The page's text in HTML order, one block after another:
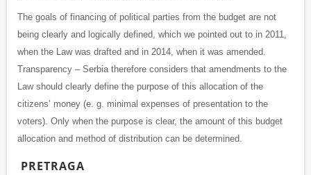
The goals of financing of political parties from the budget are not
being clearly and logically defined, which we pointed out to in 2011,
when the Law was drafted and in 2014, when it was amended.
Transparency – Serbia therefore considers that amendments to the
Law should clearly define the purpose of this allocation of the
citizens’ money (e. g. minimal expenses of presentation to the
voters). Only when the purpose is clear, the amount of this budget
allocation and method of distribution can be determined.
PRETRAGA